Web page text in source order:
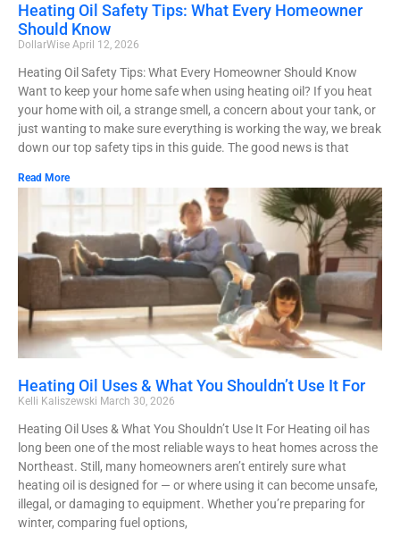
Heating Oil Safety Tips: What Every Homeowner
Should Know
DollarWise April 12, 2026
Heating Oil Safety Tips: What Every Homeowner Should Know
Want to keep your home safe when using heating oil? If you heat
your home with oil, a strange smell, a concern about your tank, or
just wanting to make sure everything is working the way, we break
down our top safety tips in this guide. The good news is that
Read More
Heating Oil Uses & What You Shouldn’t Use It For
Kelli Kaliszewski March 30, 2026
Heating Oil Uses & What You Shouldn’t Use It For Heating oil has
long been one of the most reliable ways to heat homes across the
Northeast. Still, many homeowners aren’t entirely sure what
heating oil is designed for — or where using it can become unsafe,
illegal, or damaging to equipment. Whether you’re preparing for
winter, comparing fuel options,